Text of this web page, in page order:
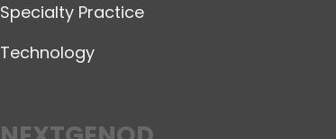
Specialty Practice
Technology